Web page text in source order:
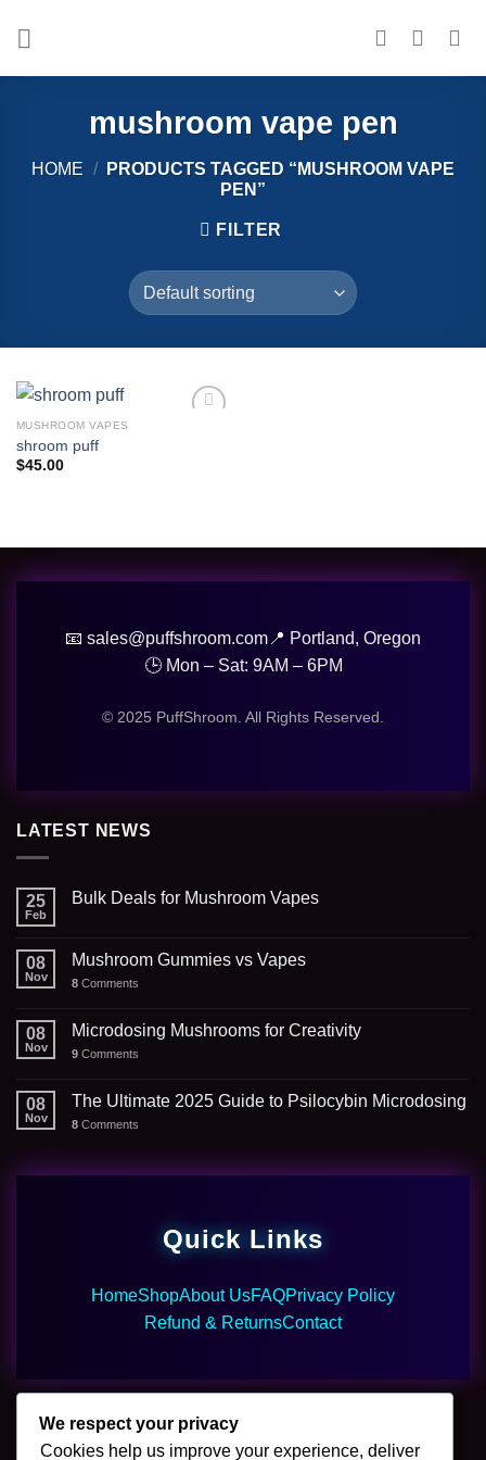
mushroom vape pen
HOME /
PRODUCTS TAGGED “MUSHROOM VAPE
PEN”
FILTER
MUSHROOM VAPES
shroom puff
$45.00
📧 sales@puffshroom.com 📍 Portland, Oregon
🕒 Mon – Sat: 9AM – 6PM
© 2025 PuffShroom. All Rights Reserved.
LATEST NEWS
25
Feb
Bulk Deals for Mushroom Vapes
08
Nov
Mushroom Gummies vs Vapes
8 Comments
08
Nov
Microdosing Mushrooms for Creativity
9 Comments
08
Nov
The Ultimate 2025 Guide to Psilocybin Microdosing
8 Comments
Quick Links
HomeShopAbout UsFAQPrivacy Policy
Refund & ReturnsContact
We respect your privacy
Cookies help us improve your experience, deliver